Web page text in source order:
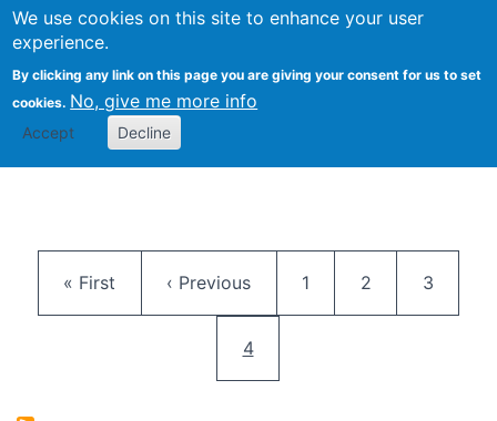
We use cookies on this site to enhance your user
experience.
By clicking any link on this page you are giving your consent for us to set
cookies. No, give me more info
Accept Decline
Citizen Science Research
First page
« First Previous page
‹ Previous Page
1 Page
2 Page
3
Current page
4